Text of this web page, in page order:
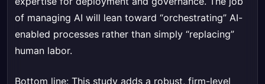
of managing AI will lean toward “orchestrating” AI-
enabled processes rather than simply “replacing”
human labor.
Bottom line: This study adds a robust, firm-level